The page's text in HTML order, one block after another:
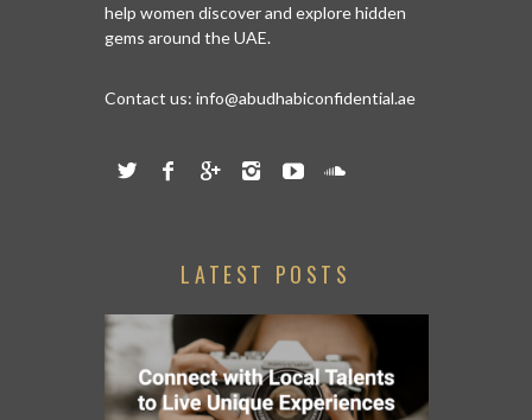
help women discover and explore hidden
gems around the UAE.
Contact us: info@abudhabiconfidential.ae
LATEST POSTS